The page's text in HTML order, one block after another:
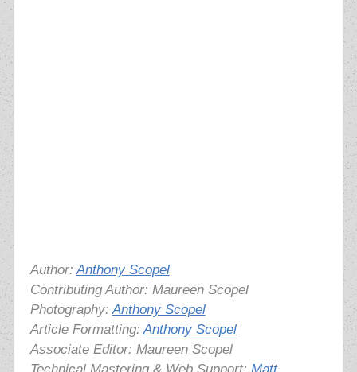
Author:Anthony Scopel
Contributing Author: Maureen Scopel
Photography:Anthony Scopel
Article Formatting:Anthony Scopel
Associate Editor: Maureen Scopel